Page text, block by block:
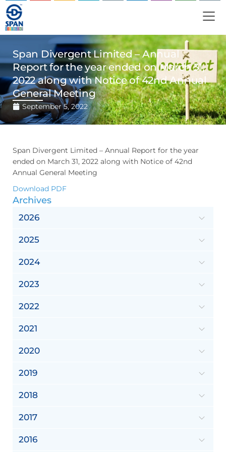
Span Divergent Limited – Annual
Report for the year ended on March 31,
2022 along with Notice of 42nd Annual
General Meeting
September 5, 2022
Span Divergent Limited – Annual Report for the year
ended on March 31, 2022 along with Notice of 42nd
Annual General Meeting
Download PDF
Archives
2026
2025
2024
2023
2022
2021
2020
2019
2018
2017
2016